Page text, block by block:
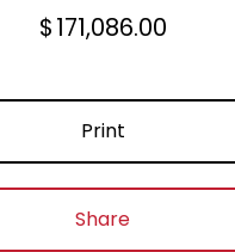
$171,086.00
Print
Share